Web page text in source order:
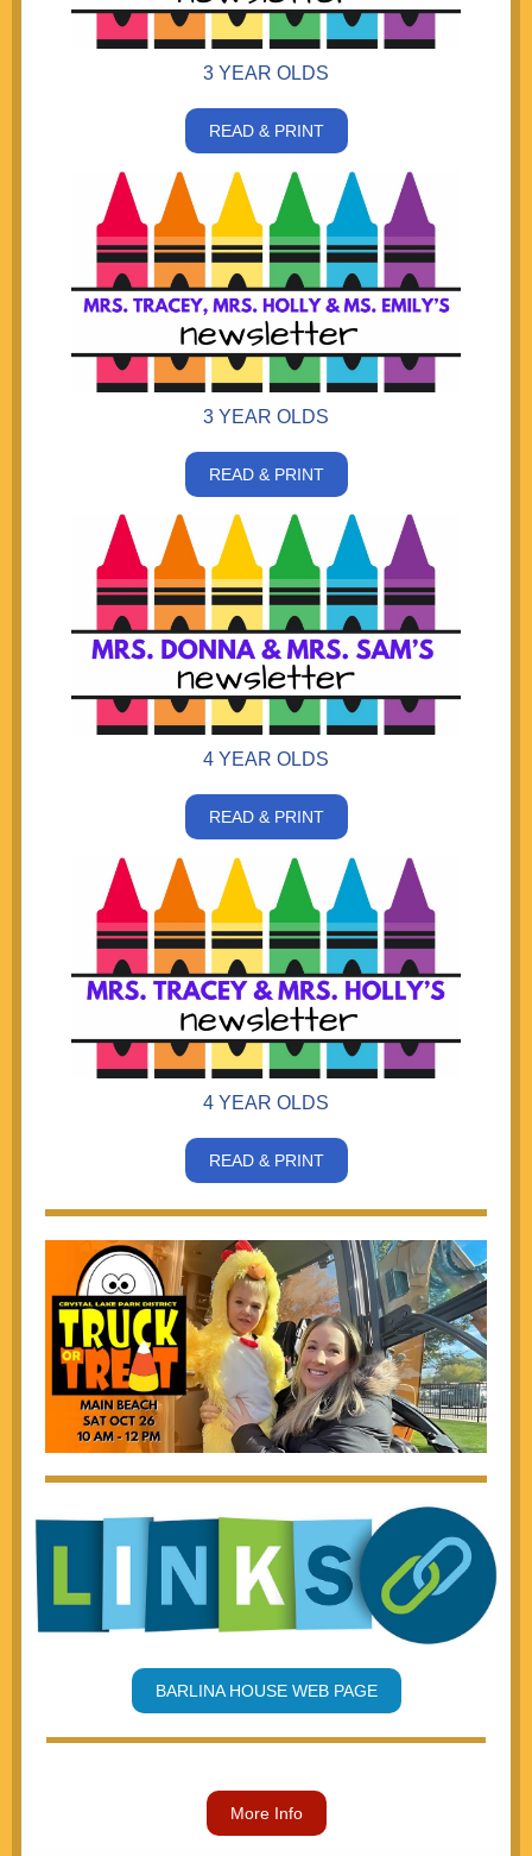
3 YEAR OLDS
READ & PRINT
3 YEAR OLDS
READ & PRINT
4 YEAR OLDS
READ & PRINT
4 YEAR OLDS
READ & PRINT
BARLINA HOUSE WEB PAGE
More Info